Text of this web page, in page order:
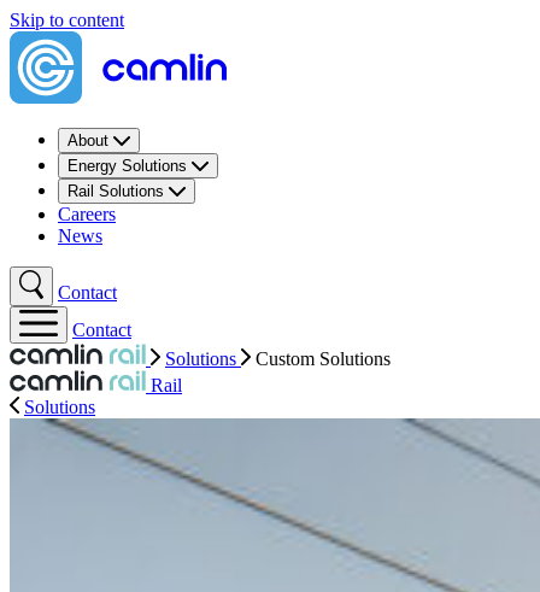
Skip to content
About
Energy Solutions
Rail Solutions
Careers
News
Contact
Contact
Solutions
Custom Solutions
Rail
Solutions